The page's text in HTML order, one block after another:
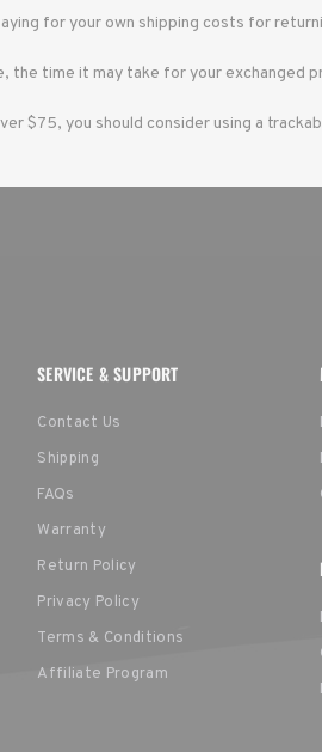
for your own shipping costs for
the time it may take for your exchanged
$75, you should consider using a
SERVICE & SUPPORT
Contact Us
Shipping
FAQs
Warranty
Return Policy
Privacy Policy
Terms & Conditions
Affiliate Program